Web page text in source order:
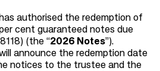
authorised the redemption of
cent guaranteed notes due
(the “2026 Notes”).
announce the redemption date
notices to the trustee and the